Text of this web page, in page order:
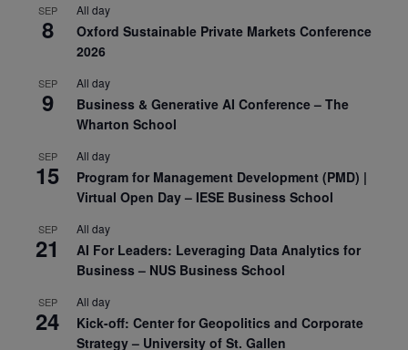
SEP
8
All day
Oxford Sustainable Private Markets Conference
2026
SEP
9
All day
Business & Generative AI Conference – The
Wharton School
SEP
15
All day
Program for Management Development (PMD) |
Virtual Open Day – IESE Business School
SEP
21
All day
AI For Leaders: Leveraging Data Analytics for
Business – NUS Business School
SEP
24
All day
Kick-off: Center for Geopolitics and Corporate
Strategy – University of St. Gallen